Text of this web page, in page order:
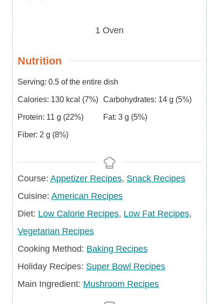
1 Oven
Nutrition
Serving: 0.5 of the entire dish
Calories: 130 kcal (7%) Carbohydrates: 14 g (5%)
Protein: 11 g (22%) Fat: 3 g (5%)
Fiber: 2 g (8%)
Course
Course: Appetizer Recipes, Snack Recipes
Cuisine
Cuisine: American Recipes
Diet
Diet: Low Calorie Recipes, Low Fat Recipes,
Vegetarian Recipes
Cooking Method: Baking Recipes
Holiday
Recipes
Holiday Recipes: Super Bowl Recipes
Main
Main Ingredient: Mushroom Recipes